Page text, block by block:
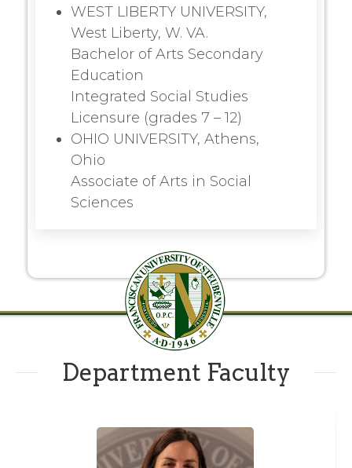
WEST LIBERTY UNIVERSITY,
West Liberty, W. VA.
Bachelor of Arts Secondary
Education
Integrated Social Studies
Licensure (grades 7 – 12)
OHIO UNIVERSITY, Athens,
Ohio
Associate of Arts in Social
Sciences
Department Faculty